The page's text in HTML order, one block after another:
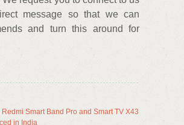
message so that we can
and turn this around for
Smart Band Pro and Smart TV X43
in India